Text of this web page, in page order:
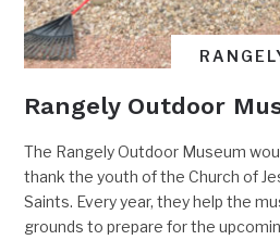
Rangely Outdoor
The Rangely Outdoor Museum
thank the youth of the Church of
Saints. Every year, they help the
grounds to prepare for the